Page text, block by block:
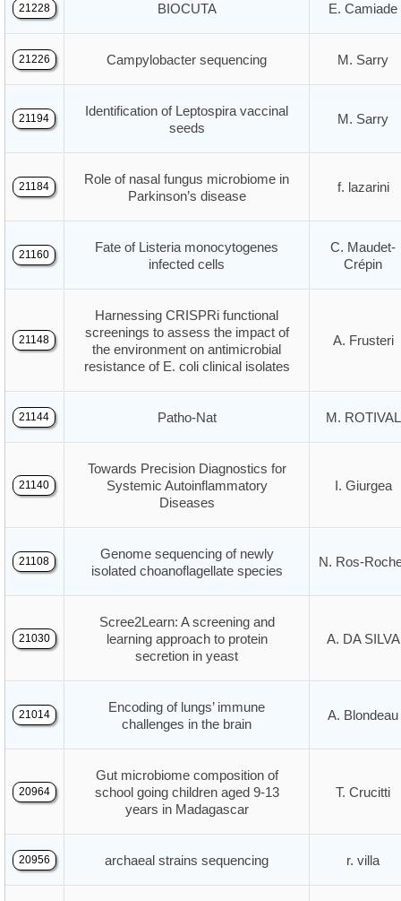
21228 BIOCUTA E. Camiade
21226 Campylobacter sequencing M. Sarry
21194
Identification of Leptospira vaccinal
seeds
M. Sarry
21184
Role of nasal fungus microbiome in
Parkinson’s disease
f. lazarini
21160
Fate of Listeria monocytogenes
infected cells
C. Maudet-
Crépin
21148
Harnessing CRISPRi functional
screenings to assess the impact of
the environment on antimicrobial
resistance of E. coli clinical isolates
A. Frusteri
21144 Patho-Nat M. ROTIVAL
21140
Towards Precision Diagnostics for
Systemic Autoinflammatory
Diseases
I. Giurgea
21108
Genome sequencing of newly
isolated choanoflagellate species
N. Ros-
21030
Scree2Learn: A screening and
learning approach to protein
secretion in yeast
A. DA SILVA
21014
Encoding of lungs’ immune
challenges in the brain
A. Blondeau
20964
Gut microbiome composition of
school going children aged 9-13
years in Madagascar
T. Crucitti
20956 archaeal strains sequencing r. villa